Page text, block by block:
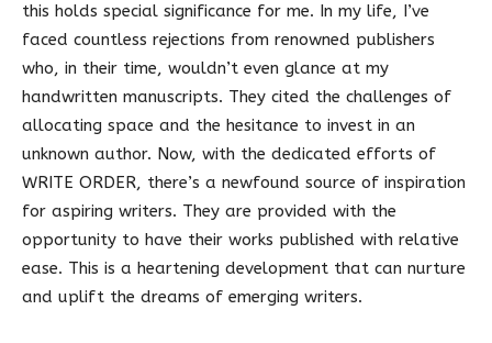
this holds special significance for me. In my life, I’ve
faced countless rejections from renowned publishers
who, in their time, wouldn’t even glance at my
handwritten manuscripts. They cited the challenges of
allocating space and the hesitance to invest in an
unknown author. Now, with the dedicated efforts of
WRITE ORDER, there’s a newfound source of inspiration
for aspiring writers. They are provided with the
opportunity to have their works published with relative
ease. This is a heartening development that can nurture
and uplift the dreams of emerging writers.